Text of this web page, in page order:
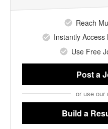
Reach
Instantly
Use Free
Post a
or use our
Build a